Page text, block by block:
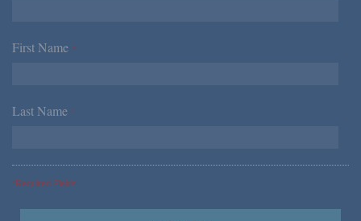
First Name *
Last Name *
*Required Fields